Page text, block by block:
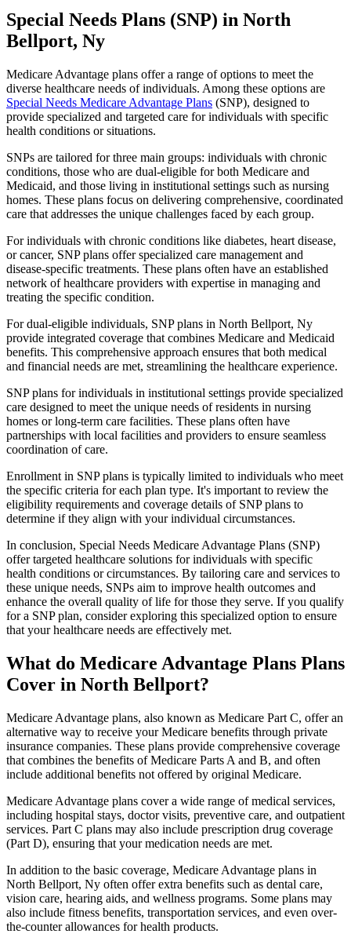
Special Needs Plans (SNP) in North
Bellport, Ny
Medicare Advantage plans offer a range of options to meet the
diverse healthcare needs of individuals. Among these options are
Special Needs Medicare Advantage Plans (SNP), designed to
provide specialized and targeted care for individuals with specific
health conditions or situations.
SNPs are tailored for three main groups: individuals with chronic
conditions, those who are dual-eligible for both Medicare and
Medicaid, and those living in institutional settings such as nursing
homes. These plans focus on delivering comprehensive, coordinated
care that addresses the unique challenges faced by each group.
For individuals with chronic conditions like diabetes, heart disease,
or cancer, SNP plans offer specialized care management and
disease-specific treatments. These plans often have an established
network of healthcare providers with expertise in managing and
treating the specific condition.
For dual-eligible individuals, SNP plans in North Bellport, Ny
provide integrated coverage that combines Medicare and Medicaid
benefits. This comprehensive approach ensures that both medical
and financial needs are met, streamlining the healthcare experience.
SNP plans for individuals in institutional settings provide specialized
care designed to meet the unique needs of residents in nursing
homes or long-term care facilities. These plans often have
partnerships with local facilities and providers to ensure seamless
coordination of care.
Enrollment in SNP plans is typically limited to individuals who meet
the specific criteria for each plan type. It's important to review the
eligibility requirements and coverage details of SNP plans to
determine if they align with your individual circumstances.
In conclusion, Special Needs Medicare Advantage Plans (SNP)
offer targeted healthcare solutions for individuals with specific
health conditions or circumstances. By tailoring care and services to
these unique needs, SNPs aim to improve health outcomes and
enhance the overall quality of life for those they serve. If you qualify
for a SNP plan, consider exploring this specialized option to ensure
that your healthcare needs are effectively met.
What do Medicare Advantage Plans Plans
Cover in North Bellport?
Medicare Advantage plans, also known as Medicare Part C, offer an
alternative way to receive your Medicare benefits through private
insurance companies. These plans provide comprehensive coverage
that combines the benefits of Medicare Parts A and B, and often
include additional benefits not offered by original Medicare.
Medicare Advantage plans cover a wide range of medical services,
including hospital stays, doctor visits, preventive care, and outpatient
services. Part C plans may also include prescription drug coverage
(Part D), ensuring that your medication needs are met.
In addition to the basic coverage, Medicare Advantage plans in
North Bellport, Ny often offer extra benefits such as dental care,
vision care, hearing aids, and wellness programs. Some plans may
also include fitness benefits, transportation services, and even over-
the-counter allowances for health products.